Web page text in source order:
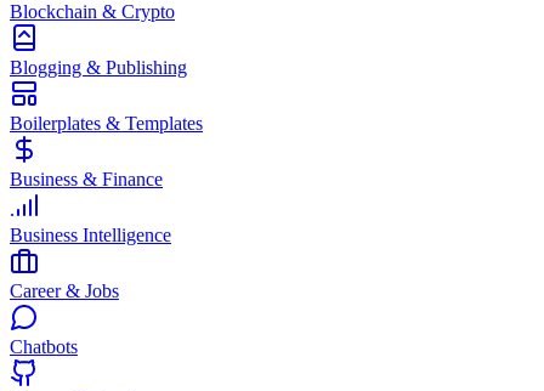
Blockchain & Crypto
Blogging & Publishing
Boilerplates & Templates
Business & Finance
Business Intelligence
Career & Jobs
Chatbots